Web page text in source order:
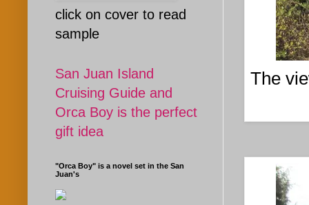
The
click on cover to read
sample
San Juan Island
Cruising Guide and
Orca Boy is the perfect
gift idea
"Orca Boy" is a novel set in the San
Juan's